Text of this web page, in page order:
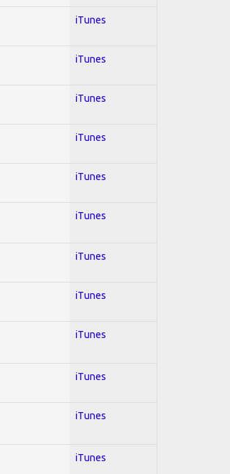
iTunes
iTunes
iTunes
iTunes
iTunes
iTunes
iTunes
iTunes
iTunes
iTunes
iTunes
iTunes